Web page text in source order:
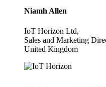
Niamh Allen
IoT Horizon Ltd,
Sales and Marketing
United Kingdom